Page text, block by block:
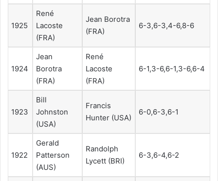
1925
René
Lacoste
(FRA)
Jean Borotra
(FRA)
6-3,6-3,4-6,8-6
1924
Jean
Borotra
(FRA)
René
Lacoste
(FRA)
6-1,3-6,6-1,3-6,6-4
1923
Bill
Johnston
(USA)
Francis
Hunter (USA)
6-0,6-3,6-1
1922
Gerald
Patterson
(AUS)
Randolph
Lycett (BRI)
6-3,6-4,6-2